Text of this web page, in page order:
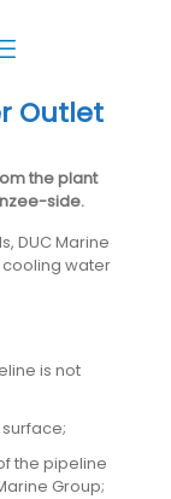
Outlet
the plant
side.
DUC Marine
water
is not
the pipeline
Group;